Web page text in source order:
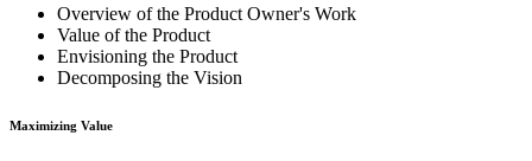
Overview of the Product Owner's Work
Value of the Product
Envisioning the Product
Decomposing the Vision
Maximizing Value